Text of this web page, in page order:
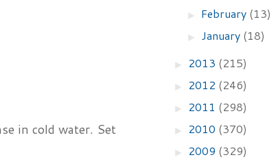
in cold water. Set
► February (13)
► January (18)
► 2013 (215)
► 2012 (246)
► 2011 (298)
► 2010 (370)
► 2009 (329)